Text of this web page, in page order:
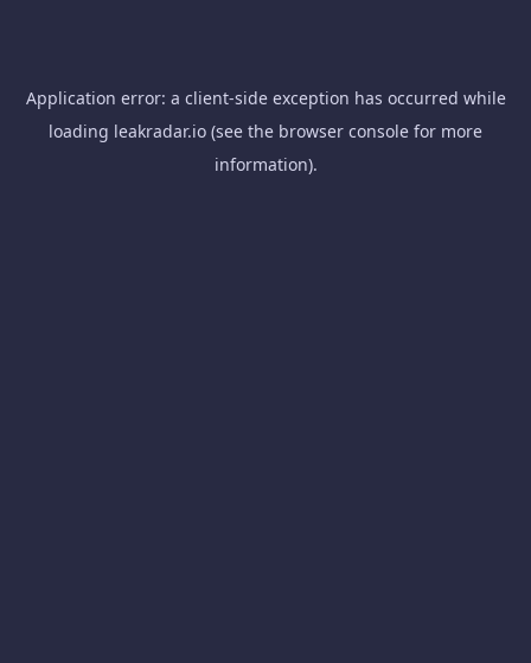
Application error: a client-side exception has occurred while
loading leakradar.io (see the browser console for more
information).